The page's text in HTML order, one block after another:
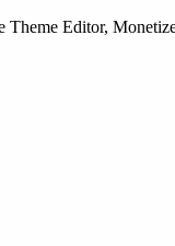
Editor,